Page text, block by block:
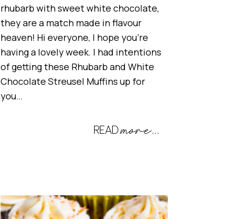
rhubarb with sweet white chocolate,
they are a match made in flavour
heaven! Hi everyone, I hope you’re
having a lovely week. I had intentions
of getting these Rhubarb and White
Chocolate Streusel Muffins up for
you…